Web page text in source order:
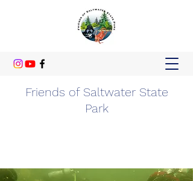
Friends of Saltwater State
Park